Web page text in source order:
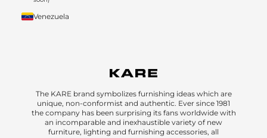
Venezuela
The KARE brand symbolizes furnishing ideas which are
unique, non-conformist and authentic. Ever since 1981
the company has been surprising its fans worldwide with
an incomparable and inexhaustible variety of new
furniture, lighting and furnishing accessories, all